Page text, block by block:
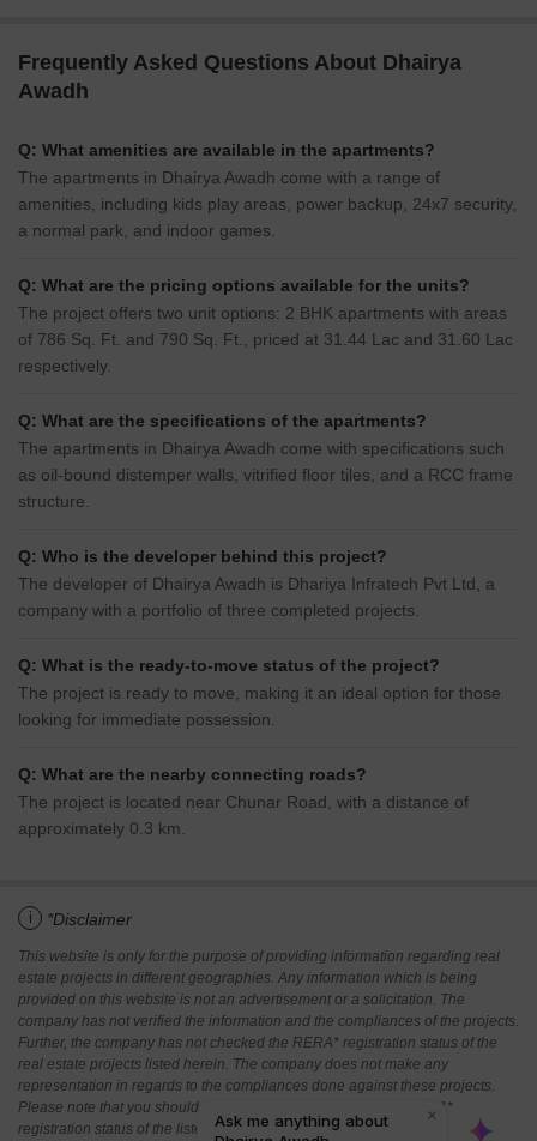
Frequently Asked Questions About Dhairya
Awadh
Q: What amenities are available in the apartments?
The apartments in Dhairya Awadh come with a range of
amenities, including kids play areas, power backup, 24x7 security,
a normal park, and indoor games.
Q: What are the pricing options available for the units?
The project offers two unit options: 2 BHK apartments with areas
of 786 Sq. Ft. and 790 Sq. Ft., priced at 31.44 Lac and 31.60 Lac
respectively.
Q: What are the specifications of the apartments?
The apartments in Dhairya Awadh come with specifications such
as oil-bound distemper walls, vitrified floor tiles, and a RCC frame
structure.
Q: Who is the developer behind this project?
The developer of Dhairya Awadh is Dhariya Infratech Pvt Ltd, a
company with a portfolio of three completed projects.
Q: What is the ready-to-move status of the project?
The project is ready to move, making it an ideal option for those
looking for immediate possession.
Q: What are the nearby connecting roads?
The project is located near Chunar Road, with a distance of
approximately 0.3 km.
i *Disclaimer
This website is only for the purpose of providing information regarding real
estate projects in different geographies. Any information which is being
provided on this website is not an advertisement or a solicitation. The
company has not verified the information and the compliances of the projects.
Further, the company has not checked the RERA* registration status of the
real estate projects listed herein. The company does not make any
representation in regards to the compliances done against these projects.
Please note that you should make yourself aware about the RERA*
registration status of the listed real estate projects.